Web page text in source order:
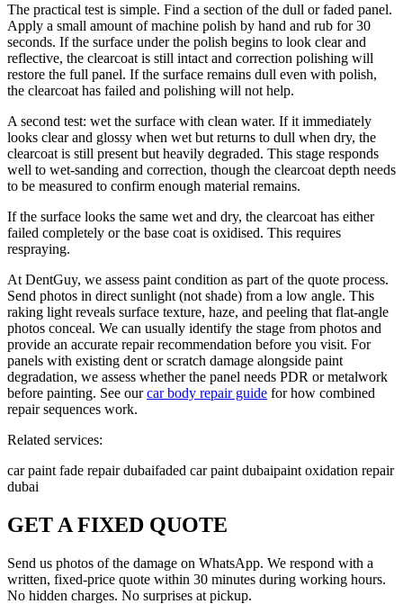
The practical test is simple. Find a section of the dull or faded panel.
Apply a small amount of machine polish by hand and rub for 30
seconds. If the surface under the polish begins to look clear and
reflective, the clearcoat is still intact and correction polishing will
restore the full panel. If the surface remains dull even with polish,
the clearcoat has failed and polishing will not help.
A second test: wet the surface with clean water. If it immediately
looks clear and glossy when wet but returns to dull when dry, the
clearcoat is still present but heavily degraded. This stage responds
well to wet-sanding and correction, though the clearcoat depth needs
to be measured to confirm enough material remains.
If the surface looks the same wet and dry, the clearcoat has either
failed completely or the base coat is oxidised. This requires
respraying.
At DentGuy, we assess paint condition as part of the quote process.
Send photos in direct sunlight (not shade) from a low angle. This
raking light reveals surface texture, haze, and peeling that flat-angle
photos conceal. We can usually identify the stage from photos and
provide an accurate repair recommendation before you visit. For
panels with existing dent or scratch damage alongside paint
degradation, we assess whether the panel needs PDR or metalwork
before painting. See ourcar body repair guide for how combined
repair sequences work.
Related services:
car paint fade repair dubaifaded car paint dubaipaint oxidation repair
dubai
GET A FIXED QUOTE
Send us photos of the damage on WhatsApp. We respond with a
written, fixed-price quote within 30 minutes during working hours.
No hidden charges. No surprises at pickup.